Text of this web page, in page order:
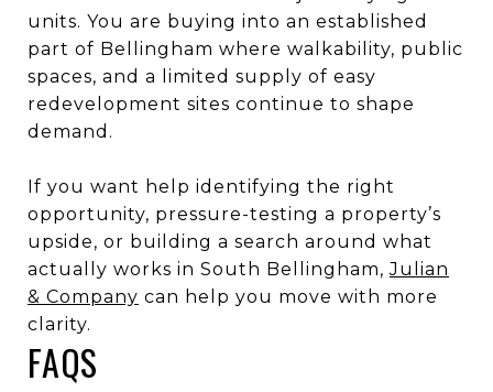
units. You are buying into an established
part of Bellingham where walkability, public
spaces, and a limited supply of easy
redevelopment sites continue to shape
demand.
If you want help identifying the right
opportunity, pressure-testing a property’s
upside, or building a search around what
actually works in South Bellingham,Julian
& Company can help you move with more
clarity.
FAQS